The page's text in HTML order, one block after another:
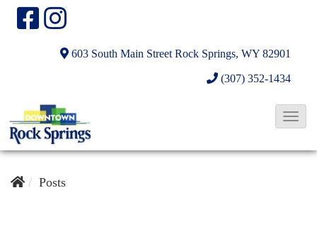
603 South Main Street Rock Springs, WY 82901
(307) 352-1434
T
Posts